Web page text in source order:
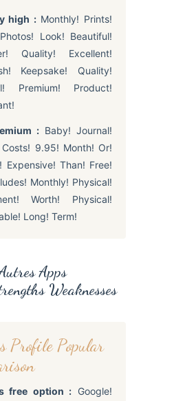
high :Monthly! Prints!
Look! Beautiful!
Quality! Excellent!
Keepsake! Quality!
Premium! Product!
: Baby! Journal!
9.95! Month! Or!
Expensive! Than! Free!
Monthly! Physical!
Worth! Physical!
Long! Term!
Apps
Weaknesses
Profile Popular
free option : Google!